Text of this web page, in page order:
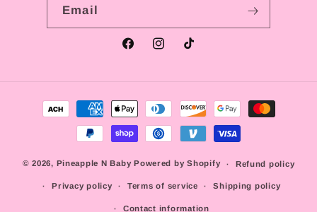
Email
FacebookInstagramTikTok
Payment
© 2026, Pineapple N Baby Powered by Shopify Refund policy
Privacy policy Terms of service Shipping policy
Contact information